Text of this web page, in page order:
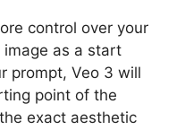
control over your
as a start
prompt, Veo 3 will
point of the
exact aesthetic